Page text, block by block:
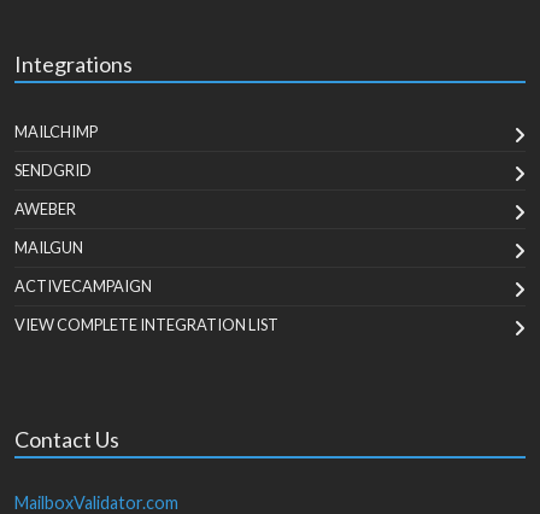
Integrations
MAILCHIMP
SENDGRID
AWEBER
MAILGUN
ACTIVECAMPAIGN
VIEW COMPLETE INTEGRATION LIST
Contact Us
MailboxValidator.com